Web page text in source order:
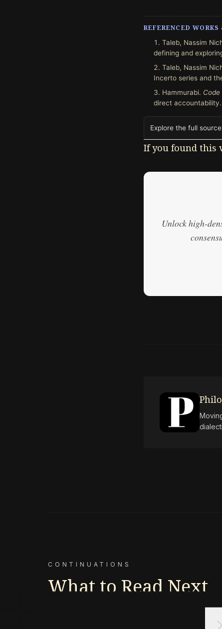
REFERENCED
Taleb, Nassim
defining and
Taleb, Nassim
Incerto series and
Hammurabi.
direct accountability.
Explore the full
If you found this
Unlock high-
CONTINUATIONS
What to Read Next